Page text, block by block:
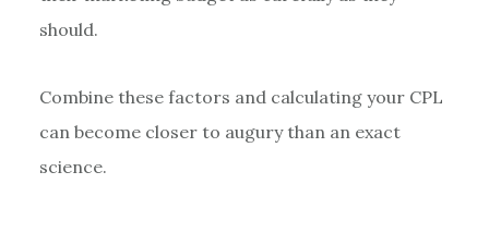
should.
Combine these factors and calculating your CPL
can become closer to augury than an exact
science.